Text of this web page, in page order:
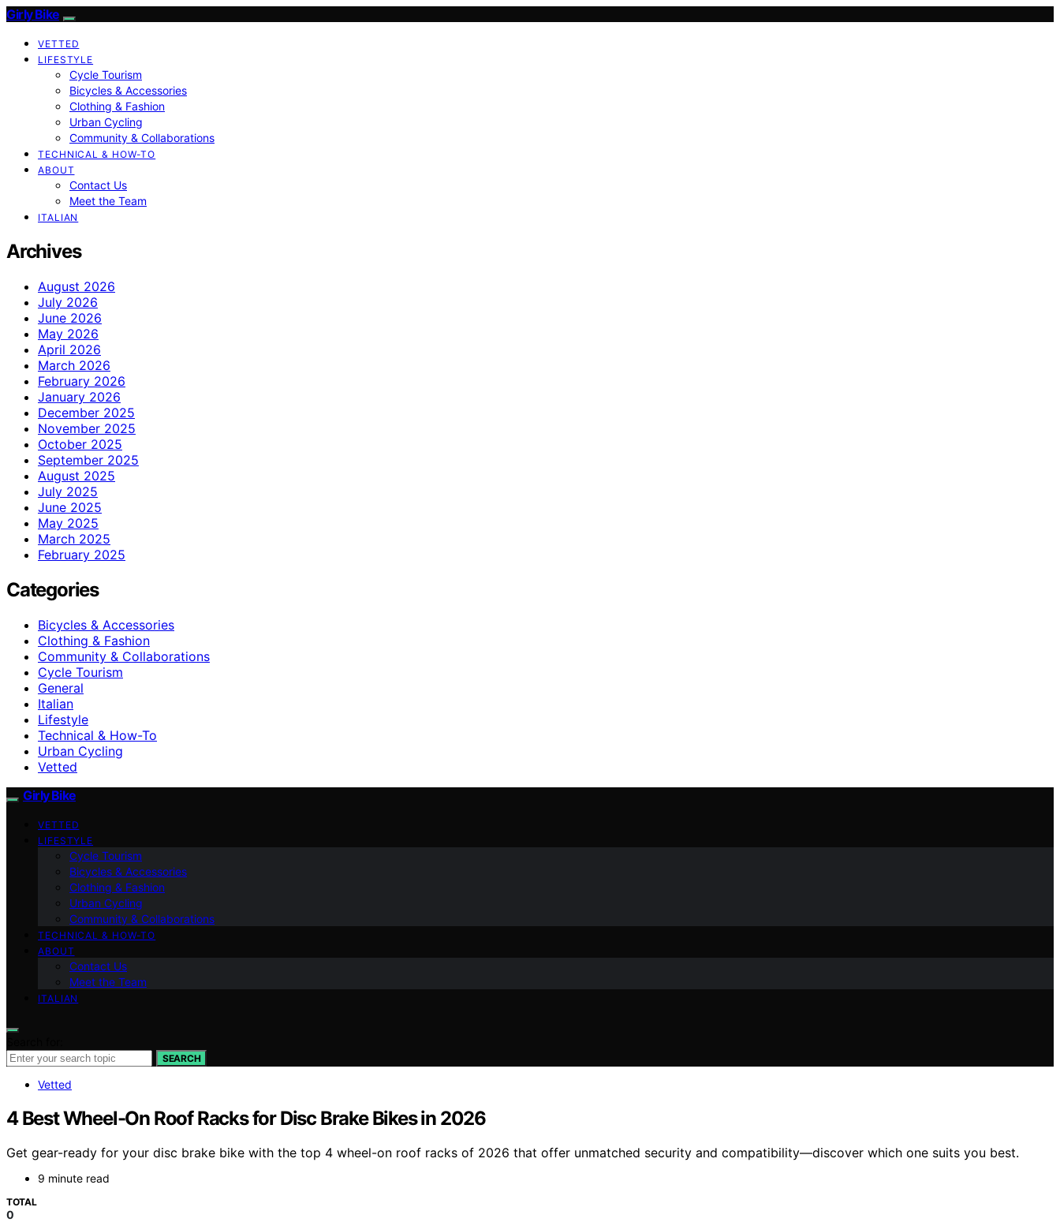
Girly Bike
VETTED
LIFESTYLE
Cycle Tourism
Bicycles & Accessories
Clothing & Fashion
Urban Cycling
Community & Collaborations
TECHNICAL & HOW-TO
ABOUT
Contact Us
Meet the Team
ITALIAN
Archives
August 2026
July 2026
June 2026
May 2026
April 2026
March 2026
February 2026
January 2026
December 2025
November 2025
October 2025
September 2025
August 2025
July 2025
June 2025
May 2025
March 2025
February 2025
Categories
Bicycles & Accessories
Clothing & Fashion
Community & Collaborations
Cycle Tourism
General
Italian
Lifestyle
Technical & How-To
Urban Cycling
Vetted
Girly Bike
VETTED
LIFESTYLE
Cycle Tourism
Bicycles & Accessories
Clothing & Fashion
Urban Cycling
Community & Collaborations
TECHNICAL & HOW-TO
ABOUT
Contact Us
Meet the Team
ITALIAN
SEARCH
Vetted
4 Best Wheel-On Roof Racks for Disc Brake Bikes in 2026
Get gear-ready for your disc brake bike with the top 4 wheel-on roof racks of 2026 that offer unmatched security and compatibility—discover which one suits you best.
9 minute read
TOTAL
0